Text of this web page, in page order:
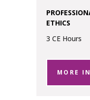
ETHICS
3 CE Hours
MORE